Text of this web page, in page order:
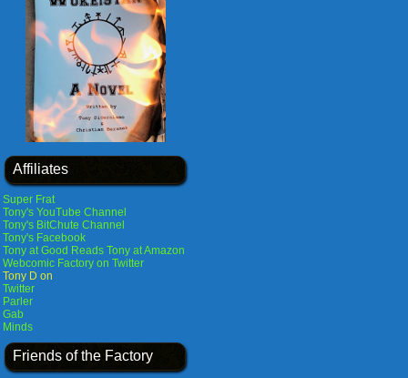
Affiliates
Super Frat
Tony's YouTube Channel
Tony's BitChute Channel
Tony's Facebook
Tony at Good Reads Tony at Amazon
Webcomic Factory on Twitter
Tony D on
Twitter
Parler
Gab
Minds
Friends of the Factory